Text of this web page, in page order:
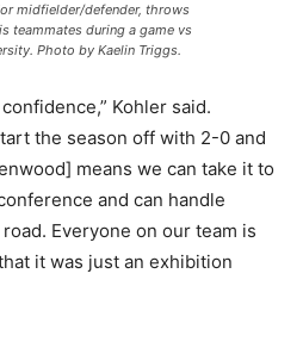
midfielder/defender, throws
teammates during a game vs
Photo by Kaelin Triggs.
Kohler said.
the season off with 2-0 and
means we can take it to
and can handle
Everyone on our team is
it was just an exhibition